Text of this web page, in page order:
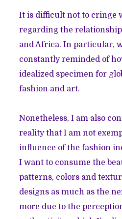
It is difficult not to cringe
regarding the
and Africa. In particular,
constantly reminded of
idealized specimen for
fashion and art.
Nonetheless, I am also
reality that I am not
influence of the fashion
I want to consume the
patterns, colors and
designs as much as the
more due to the